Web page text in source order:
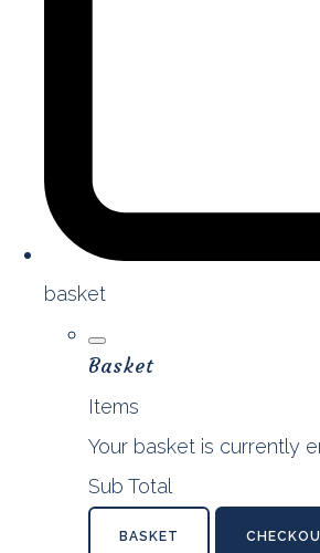
basket
Basket
Items
Your basket is currently
Sub Total
BASKET